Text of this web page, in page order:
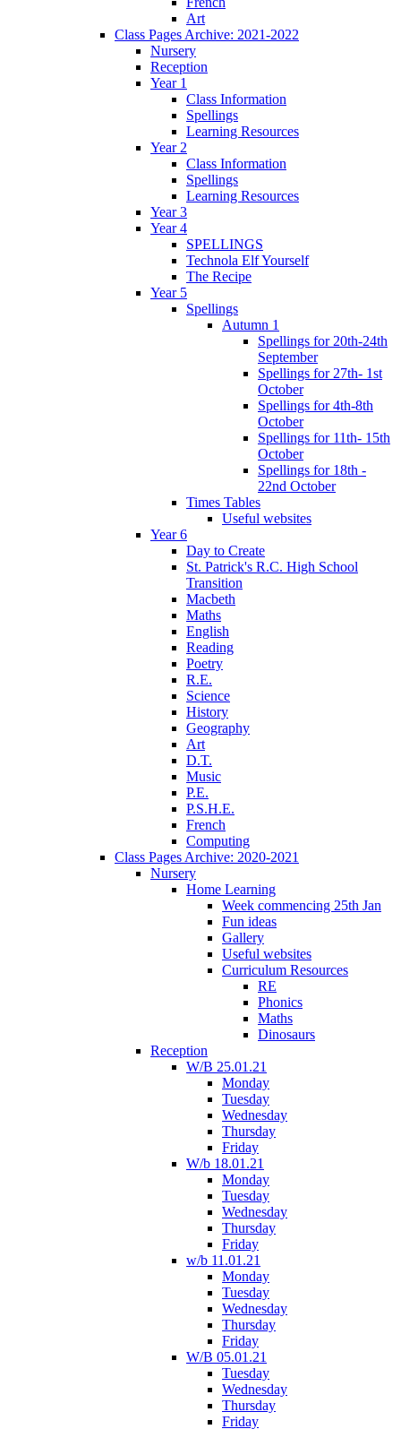
Art
Class Pages Archive: 2021-2022
Nursery
Reception
Year 1
Class Information
Spellings
Learning Resources
Year 2
Class Information
Spellings
Learning Resources
Year 3
Year 4
SPELLINGS
Technola Elf Yourself
The Recipe
Year 5
Spellings
Autumn 1
Spellings for 20th-24th
September
Spellings for 27th- 1st
October
Spellings for 4th-8th
October
Spellings for 11th- 15th
October
Spellings for 18th -
22nd October
Times Tables
Useful websites
Year 6
Day to Create
St. Patrick's R.C. High School
Transition
Macbeth
Maths
English
Reading
Poetry
R.E.
Science
History
Geography
Art
D.T.
Music
P.E.
P.S.H.E.
French
Computing
Class Pages Archive: 2020-2021
Nursery
Home Learning
Week commencing 25th Jan
Fun ideas
Gallery
Useful websites
Curriculum Resources
RE
Phonics
Maths
Dinosaurs
Reception
W/B 25.01.21
Monday
Tuesday
Wednesday
Thursday
Friday
W/b 18.01.21
Monday
Tuesday
Wednesday
Thursday
Friday
w/b 11.01.21
Monday
Tuesday
Wednesday
Thursday
Friday
W/B 05.01.21
Tuesday
Wednesday
Thursday
Friday